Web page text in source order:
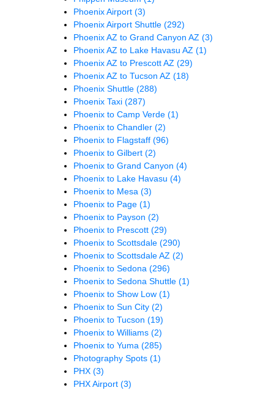
Phoenix Airport (3)
Phoenix Airport Shuttle (292)
Phoenix AZ to Grand Canyon AZ (3)
Phoenix AZ to Lake Havasu AZ (1)
Phoenix AZ to Prescott AZ (29)
Phoenix AZ to Tucson AZ (18)
Phoenix Shuttle (288)
Phoenix Taxi (287)
Phoenix to Camp Verde (1)
Phoenix to Chandler (2)
Phoenix to Flagstaff (96)
Phoenix to Gilbert (2)
Phoenix to Grand Canyon (4)
Phoenix to Lake Havasu (4)
Phoenix to Mesa (3)
Phoenix to Page (1)
Phoenix to Payson (2)
Phoenix to Prescott (29)
Phoenix to Scottsdale (290)
Phoenix to Scottsdale AZ (2)
Phoenix to Sedona (296)
Phoenix to Sedona Shuttle (1)
Phoenix to Show Low (1)
Phoenix to Sun City (2)
Phoenix to Tucson (19)
Phoenix to Williams (2)
Phoenix to Yuma (285)
Photography Spots (1)
PHX (3)
PHX Airport (3)